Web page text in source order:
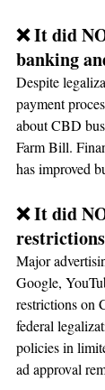
❌ It did
banking
Despite
payment
about CBD
Farm Bill.
has improved
❌ It did
Major
Google,
restrictions on
federal
policies in
ad approval